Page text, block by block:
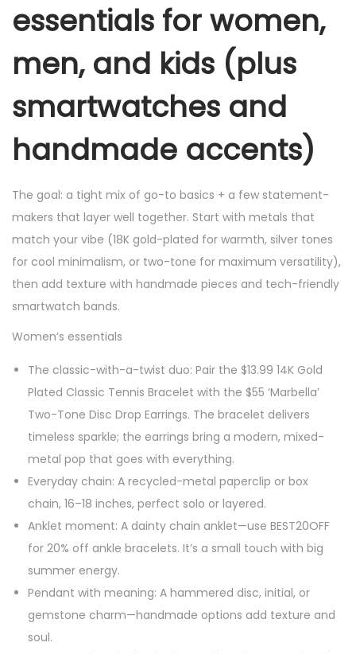
essentials for women,
men, and kids (plus
smartwatches and
handmade accents)
The goal: a tight mix of go-to basics + a few statement-
makers that layer well together. Start with metals that
match your vibe (18K gold-plated for warmth, silver tones
for cool minimalism, or two-tone for maximum versatility),
then add texture with handmade pieces and tech-friendly
smartwatch bands.
Women’s essentials
The classic-with-a-twist duo: Pair the $13.99 14K Gold
Plated Classic Tennis Bracelet with the $55 ‘Marbella’
Two-Tone Disc Drop Earrings. The bracelet delivers
timeless sparkle; the earrings bring a modern, mixed-
metal pop that goes with everything.
Everyday chain: A recycled-metal paperclip or box
chain, 16–18 inches, perfect solo or layered.
Anklet moment: A dainty chain anklet—use BEST20OFF
for 20% off ankle bracelets. It’s a small touch with big
summer energy.
Pendant with meaning: A hammered disc, initial, or
gemstone charm—handmade options add texture and
soul.